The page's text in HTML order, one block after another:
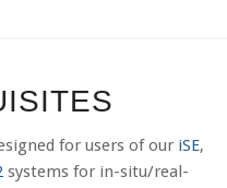
for users of our iSE,
systems for in-situ/real-